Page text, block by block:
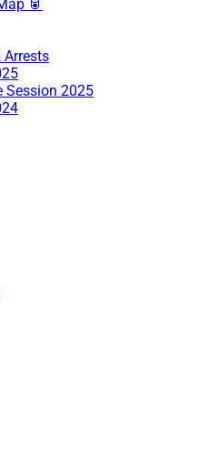
🥫
Arrests
Session 2025